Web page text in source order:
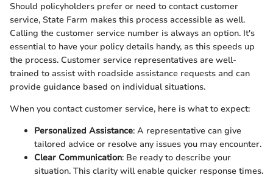
Should policyholders prefer or need to contact customer
service, State Farm makes this process accessible as well.
Calling the customer service number is always an option. It's
essential to have your policy details handy, as this speeds up
the process. Customer service representatives are well-
trained to assist with roadside assistance requests and can
provide guidance based on individual situations.
When you contact customer service, here is what to expect:
Personalized Assistance: A representative can give
tailored advice or resolve any issues you may encounter.
Clear Communication: Be ready to describe your
situation. This clarity will enable quicker response times.